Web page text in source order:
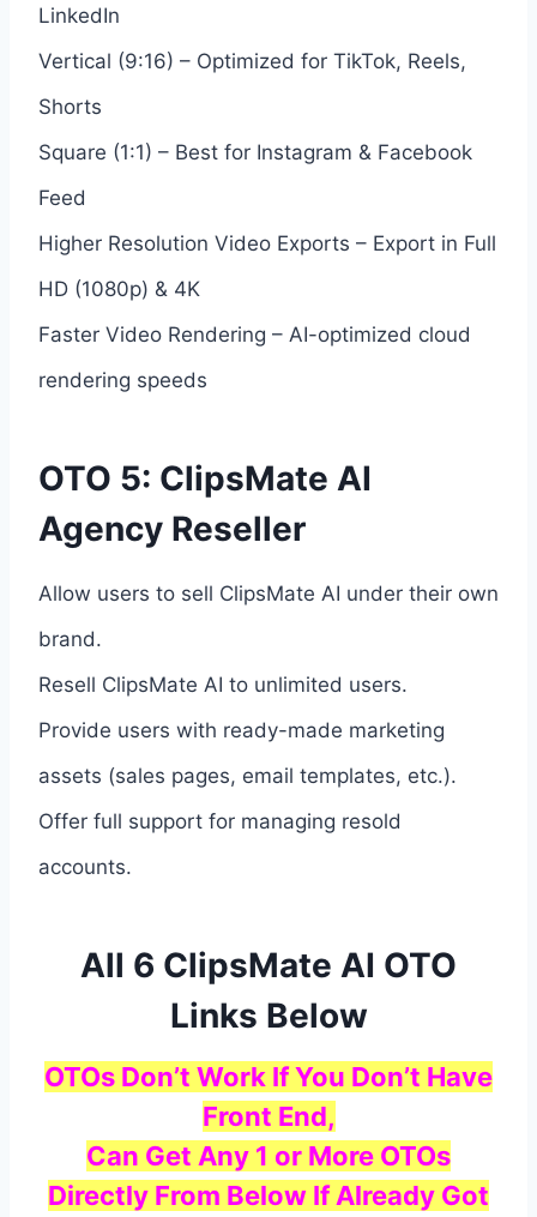
LinkedIn
Vertical (9:16) – Optimized for TikTok, Reels,
Shorts
Square (1:1) – Best for Instagram & Facebook
Feed
Higher Resolution Video Exports – Export in Full
HD (1080p) & 4K
Faster Video Rendering – AI-optimized cloud
rendering speeds
OTO 5: ClipsMate AI
Agency Reseller
Allow users to sell ClipsMate AI under their own
brand.
Resell ClipsMate AI to unlimited users.
Provide users with ready-made marketing
assets (sales pages, email templates, etc.).
Offer full support for managing resold
accounts.
All 6 ClipsMate AI OTO
Links Below
OTOs Don’t Work If You Don’t Have
Front End,
Can Get Any 1 or More OTOs
Directly From Below If Already Got